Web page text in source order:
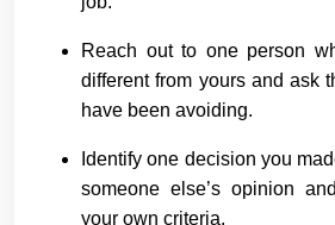
Reach out to one person
different from yours and ask
have been avoiding.
Identify one decision you
someone else’s opinion
your own criteria.